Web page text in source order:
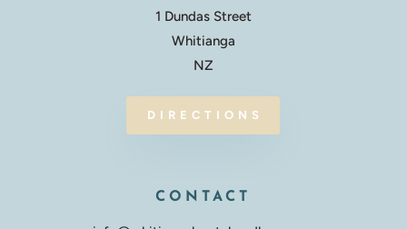
1 Dundas Street
Whitianga
NZ
DIRECTIONS
CONTACT